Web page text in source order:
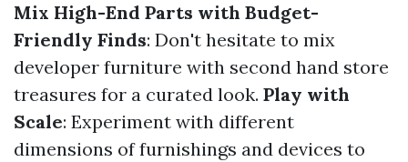
Mix High-End Parts with Budget-
Friendly Finds: Don't hesitate to mix
developer furniture with second hand store
treasures for a curated look. Play with
Scale: Experiment with different
dimensions of furnishings and devices to